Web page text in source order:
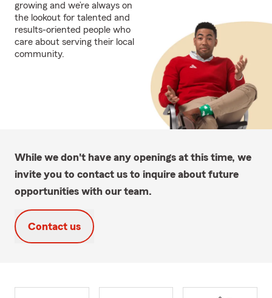
growing and we’re always on
the lookout for talented and
results-oriented people who
care about serving their local
community.
While we don't have any openings at this time, we
invite you to contact us to inquire about future
opportunities with our team.
Contact us